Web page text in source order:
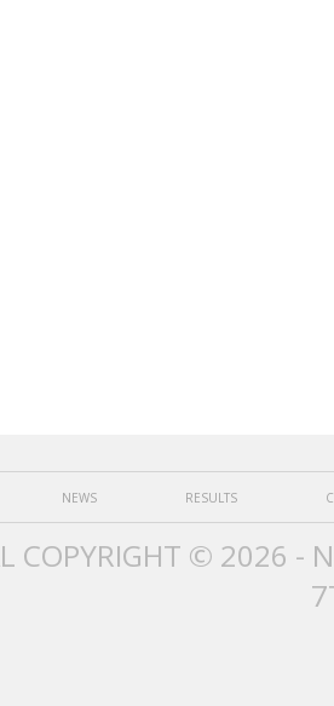
NEWS RESULTS
COPYRIGHT © 2026 -